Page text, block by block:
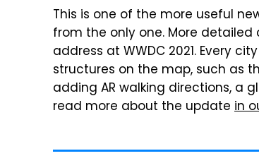
This is one of the more useful
from the only one. More
address at WWDC 2021. Every
structures on the map, such as
adding AR walking directions, a
read more about the update in